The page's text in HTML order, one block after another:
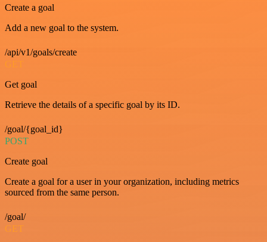
Create a goal
Add a new goal to the system.
/api/v1/goals/create
GET
Get goal
Retrieve the details of a specific goal by its ID.
/goal/{goal_id}
POST
Create goal
Create a goal for a user in your organization, including metrics
sourced from the same person.
/goal/
GET